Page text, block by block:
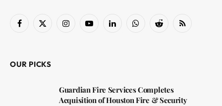
Facebook
X
InstagramYouTubeLinkedInWhatsAppReddit RSS
OUR PICKS
Guardian Fire Services Completes
Acquisition of Houston Fire & Security